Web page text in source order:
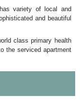
variety of local and
and beautiful
class primary health
the serviced apartment